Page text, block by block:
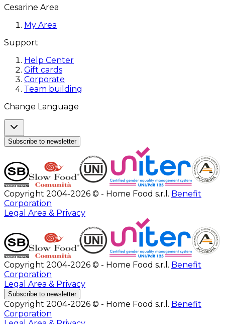
Cesarine Area
My Area
Support
Help Center
Gift cards
Corporate
Team building
Change Language
Subscribe to newsletter
Copyright 2004-2026 © - Home Food s.r.l. Benefit
Corporation
Legal Area & Privacy
Copyright 2004-2026 © - Home Food s.r.l. Benefit
Corporation
Legal Area & Privacy
Subscribe to newsletter
Copyright 2004-2026 © - Home Food s.r.l. Benefit
Corporation